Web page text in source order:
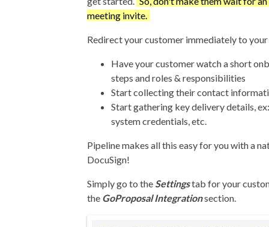
meeting invite.
Redirect your customer immediately to
Have your customer watch a short
steps and roles & responsibilities
Start collecting their contact
Start gathering key delivery details,
system credentials, etc.
Pipeline makes all this easy for you with a
DocuSign!
Simply go to theSettingstab for your
the GoProposal Integrationsection.